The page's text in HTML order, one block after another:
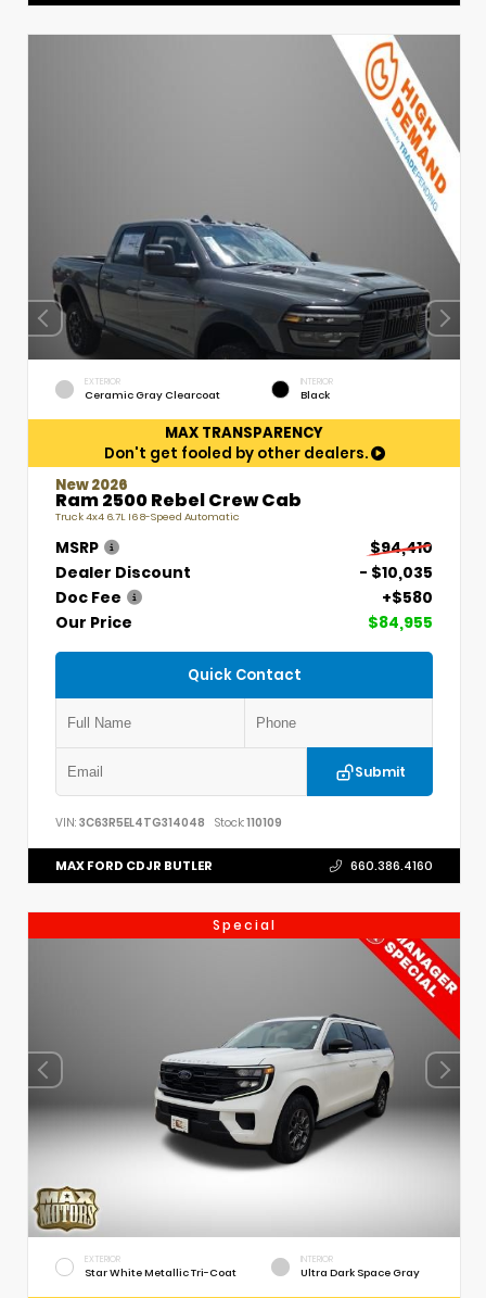
EXTERIOR
Ceramic Gray Clearcoat
INTERIOR
Black
MAX TRANSPARENCY
Don't get fooled by other dealers.
New 2026
Ram 2500 Rebel Crew Cab
Truck 4x4 6.7L I6 8-Speed Automatic
MSRP
$94,410
Dealer Discount
- $10,035
Doc Fee
+$580
Our Price
$84,955
Quick Contact
Submit
VIN: 3C63R5EL4TG314048 Stock:110109
MAX FORD CDJR BUTLER 660.386.4160
Special
EXTERIOR
Star White Metallic Tri-Coat
INTERIOR
Ultra Dark Space Gray